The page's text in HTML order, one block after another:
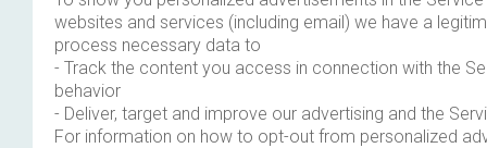
websites and services (including email) we have a
process necessary data to
- Track the content you access in connection with the
behavior
- Deliver, target and improve our advertising and the
For information on how to opt-out from personalized